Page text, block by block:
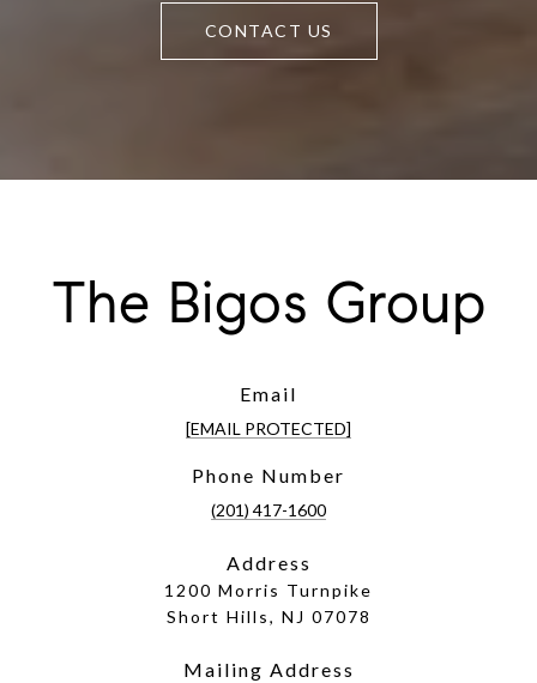
CONTACT US
The Bigos Group
Email
[EMAIL PROTECTED]
Phone Number
(201) 417-1600
Address
1200 Morris Turnpike
Short Hills, NJ 07078
Mailing Address